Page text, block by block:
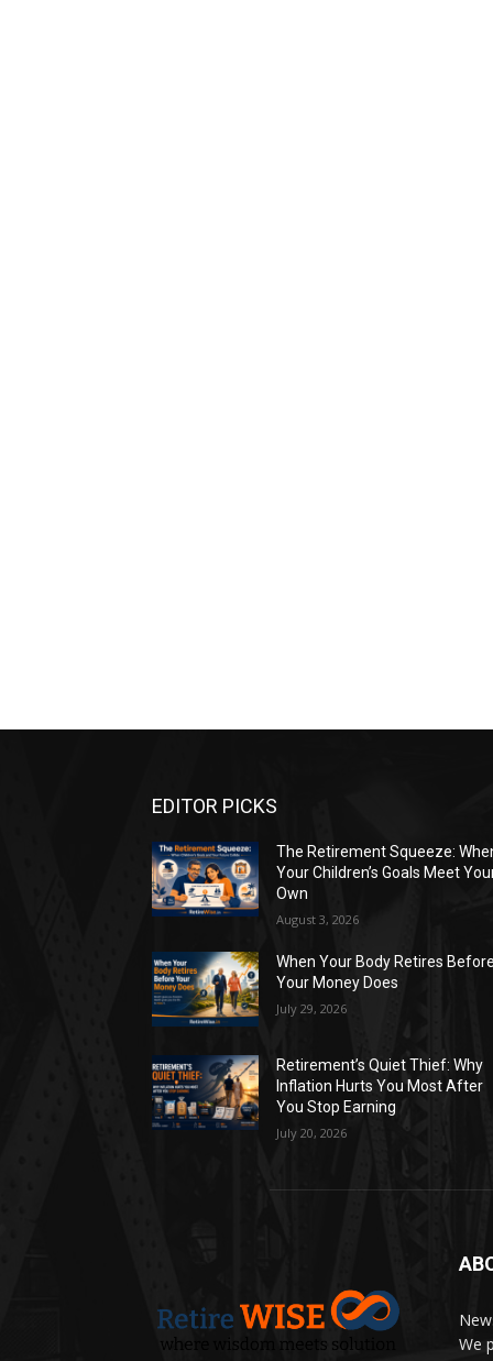
EDITOR PICKS
The Retirement Squeeze:
Your Children’s Goals Meet
Own
August 3, 2026
When Your Body Retires
Your Money Does
July 29, 2026
Retirement’s Quiet Thief: Why
Inflation Hurts You Most After
You Stop Earning
July 20, 2026
We